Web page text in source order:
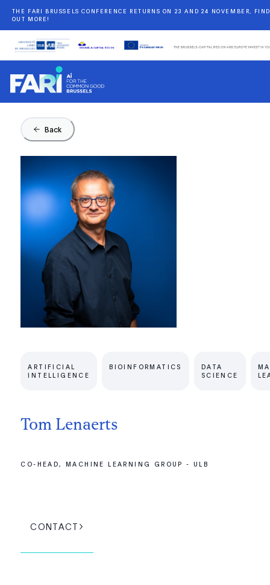
THE FARI BRUSSELS CONFERENCE RETURNS ON 23 AND 24 NOVEMBER,
OUT MORE!
Back
Tom Lenaerts
ARTIFICIAL
INTELLIGENCE
BIOINFORMATICS
DATA
SCIENCE
CO-HEAD, MACHINE LEARNING GROUP - ULB
CONTACT